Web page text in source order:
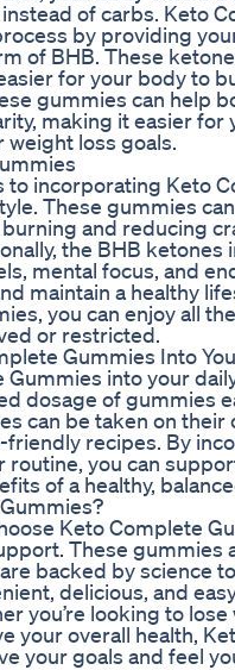
of carbs. Keto
by providing
of BHB. These
for your body to
gummies can help
making it easier for
loss goals.
to incorporating Keto
These gummies
and reducing
the BHB ketones
mental focus, and
maintain a healthy
you can enjoy all
or restricted.
Gummies Into
into your
dosage of gummies
can be taken on their
recipes. By
routine, you can
of a healthy,
Keto Complete
These gummies
backed by science
delicious, and
you’re looking to
your overall health,
your goals and feel